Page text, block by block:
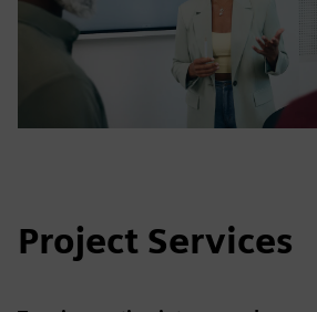
Project Services